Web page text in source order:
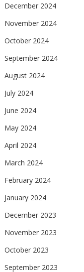
December 2024
November 2024
October 2024
September 2024
August 2024
July 2024
June 2024
May 2024
April 2024
March 2024
February 2024
January 2024
December 2023
November 2023
October 2023
September 2023